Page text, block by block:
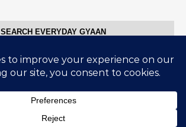
SEARCH EVERYDAY GYAAN
© Everyday Gyaan 2025